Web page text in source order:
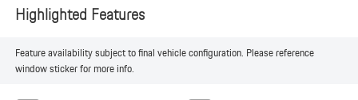
Highlighted Features
Feature availability subject to final vehicle configuration. Please reference
window sticker for more info.